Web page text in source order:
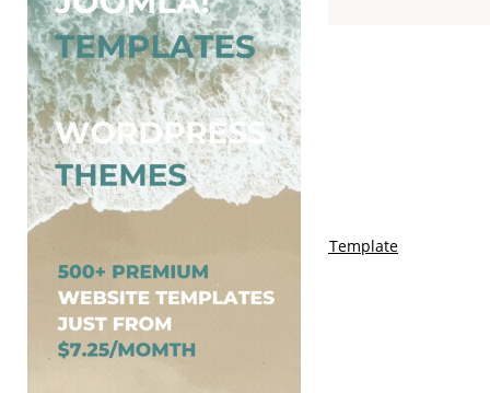
You May Also Like
Free Genki Blogger Template
Free Lord HTML Blogger Template
Free G Fashions Blogger Template
Free Indus Blogger Template
Free Sora Crush Responsive Blogger Template